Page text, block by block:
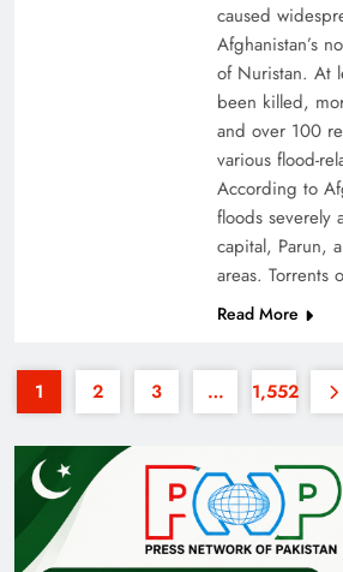
Why the Four Asian Tigers
35th National Games:
caused
Afghanistan’s
of Nuristan. At
been killed,
and over 100
various flood-
According to
floods severely
capital, Parun,
areas. Torrents
Read More
1 2 3 … 1,552